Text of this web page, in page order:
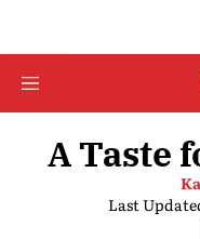
A Taste
Last